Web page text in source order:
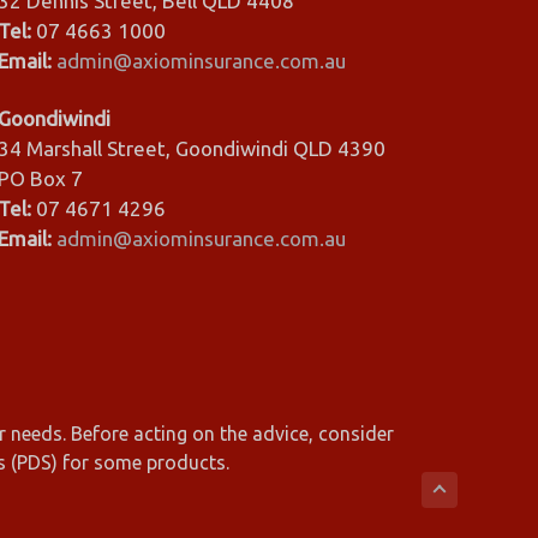
07 4663 1000
admin@axiominsurance.com.au
Marshall Street, Goondiwindi QLD 4390
Box 7
07 4671 4296
admin@axiominsurance.com.au
Before acting on the advice, consider
(PDS) for some products.